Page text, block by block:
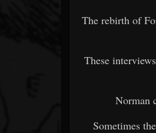
The rebirth of
These
Norman
Sometimes